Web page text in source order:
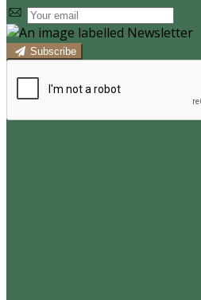
Subscribe